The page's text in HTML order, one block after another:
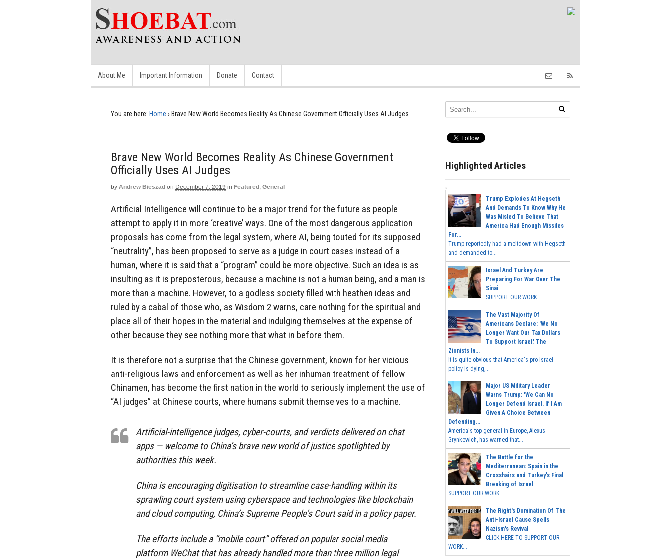
About Me Important Information Donate Contact
You are here: Home › Brave New World Becomes Reality As Chinese Government Officially Uses AI Judges
Brave New World Becomes Reality As Chinese Government
Officially Uses AI Judges
by Andrew Bieszad on December 7, 2019 in Featured , General
Artificial Intelligence will continue to be a major trend for the future as people
attempt to apply it in more ‘creative’ ways. One of the most dangerous application
proposals has come from the legal system, where AI, being touted for its supposed
“neutrality”, has been proposed to serve as a judge in court cases instead of a
human, where it is said that a “program” could be more objective. Such an idea is as
insulting as it is preposterous, because a machine is not a human being, and a man is
more than a machine. However, to a godless society filled with heathen ideas and
ruled by a cabal of those who, as Wisdom 2 warns, care nothing for the spiritual and
place all of their hopes in the material and indulging themselves at the expense of
other because they see nothing more that what in before them.
It is therefore not a surprise that the Chinese government, known for her vicious
anti-religious laws and enforcement as well as her inhuman treatment of fellow
Chinamen, has become the first nation in the world to seriously implement the use of
“AI judges” at Chinese courts, where humans submit themselves to a machine.
Artificial-intelligence judges, cyber-courts, and verdicts delivered on chat
apps — welcome to China’s brave new world of justice spotlighted by
authorities this week.
China is encouraging digitisation to streamline case-handling within its
sprawling court system using cyberspace and technologies like blockchain
and cloud computing, China’s Supreme People’s Court said in a policy paper.
The efforts include a “mobile court” offered on popular social media
platform WeChat that has already handled more than three million legal
Highlighted Articles
Trump Explodes At Hegseth
And Demands To Know Why He
Was Misled To Believe That
America Had Enough Missiles
For...
Trump reportedly had a meltdown with Hegseth
and demanded to...
Israel And Turkey Are
Preparing For War Over The
Sinai
SUPPORT OUR WORK...
The Vast Majority Of
Americans Declare: 'We No
Longer Want Our Tax Dollars
To Support Israel.' The
Zionists In...
It is quite obvious that America's pro-Israel
policy is dying,...
Major US Military Leader
Warns Trump: 'We Can No
Longer Defend Israel. If I Am
Given A Choice Between
Defending...
America's top general in Europe, Alexus
Grynkewich, has warned that...
The Battle for the
Mediterranean: Spain in the
Crosshairs and Turkey's Final
Breaking of Israel
SUPPORT OUR WORK ...
The Right's Domination Of The
Anti-Israel Cause Spells
Nazism's Revival
CLICK HERE TO SUPPORT OUR
WORK...